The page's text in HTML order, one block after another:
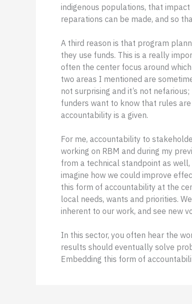
indigenous populations, that
reparations can be made, and so
A third reason is that program
they use funds. This is a really
often the center focus around
two areas I mentioned are
not surprising and it’s not
funders want to know that rules
accountability is a given.
For me, accountability to
working on RBM and during my
from a technical standpoint as
imagine how we could improve
this form of accountability at the
local needs, wants and priorities.
inherent to our work, and see new
In this sector, you often hear the
results should eventually solve
Embedding this form of